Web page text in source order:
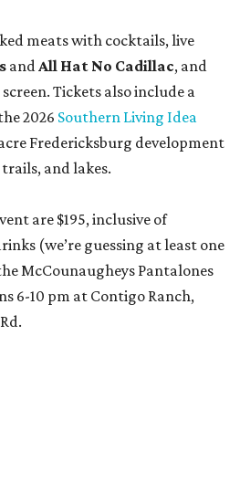
meats with cocktails, live
andAll Hat No Cadillac, and
Tickets also include a
2026 Southern Living Idea
Fredericksburg development
and lakes.
are $195, inclusive of
(we’re guessing at least one
McCounaugheys Pantalones
6-10 pm at Contigo Ranch,